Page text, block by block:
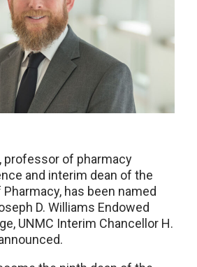
professor of pharmacy
and interim dean of the
has been named
D. Williams Endowed
UNMC Interim Chancellor H.